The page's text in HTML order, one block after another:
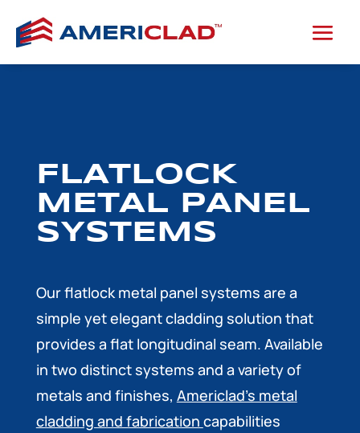
FLATLOCK
METAL PANEL
SYSTEMS
Our flatlock metal panel systems are a
simple yet elegant cladding solution that
provides a flat longitudinal seam. Available
in two distinct systems and a variety of
metals and finishes, Americlad’s metal
cladding and fabrication capabilities